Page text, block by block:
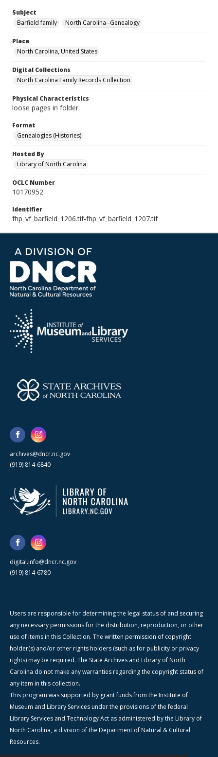
Subject
Barfield family
North Carolina--Genealogy
Place
North Carolina, United States
Digital Collections
North Carolina Family Records Collection
Physical Characteristics
loose pages in folder
Format
Genealogies (Histories)
Hosted By
Library of North Carolina
OCLC Number
10170952
Identifier
fhp_vf_barfield_1206.tif-fhp_vf_barfield_1207.tif
archives@dncr.nc.gov
(919) 814-6840
digital.info@dncr.nc.gov
(919) 814-6780
Users are responsible for determining the legal status of and securing
any necessary permissions for the distribution, reproduction, or other
use of items in this Collection. The written permission of copyright
holder(s) and/or other rights holders (such as for publicity or privacy
rights) may be required. The State Archives and Library of North
Carolina do not make any warranties regarding the copyright status of
any item in this collection.
This program was supported by grant funds from the Institute of
Museum and Library Services under the provisions of the federal
Library Services and Technology Act as administered by the Library of
North Carolina, a division of the Department of Natural & Cultural
Resources.